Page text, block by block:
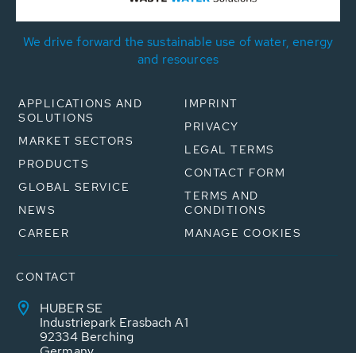
We drive forward the sustainable use of water, energy
and resources
APPLICATIONS AND
SOLUTIONS
MARKET SECTORS
PRODUCTS
GLOBAL SERVICE
NEWS
CAREER
IMPRINT
PRIVACY
LEGAL TERMS
CONTACT FORM
TERMS AND
CONDITIONS
MANAGE COOKIES
CONTACT
HUBER SE
Industriepark Erasbach A1
92334 Berching